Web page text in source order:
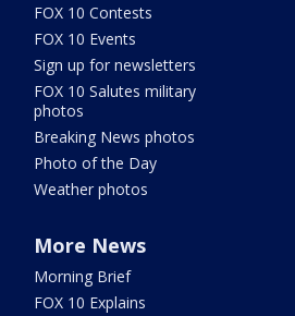
FOX 10 Contests
FOX 10 Events
Sign up for newsletters
FOX 10 Salutes military
photos
Breaking News photos
Photo of the Day
Weather photos
More News
Morning Brief
FOX 10 Explains